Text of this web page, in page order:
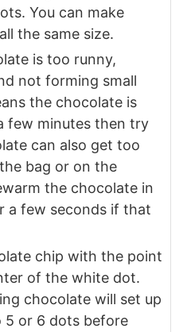
You can make
the same size.
is too runny,
not forming small
the chocolate is
few minutes then try
can also get too
bag or on the
the chocolate in
a few seconds if that
chip with the point
of the white dot.
chocolate will set up
5 or 6 dots before